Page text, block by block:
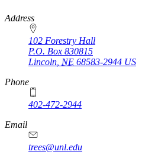
https://
www.unl.edu
Address
102 Forestry Hall
P.O. Box 830815
Lincoln NE 68583-2944 US
Phone
402-472-2944
Email
trees@unl.edu